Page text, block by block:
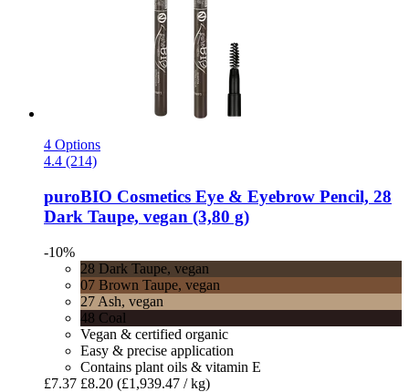
4 Options
4.4 (214)
puroBIO Cosmetics Eye & Eyebrow Pencil, 28
Dark Taupe, vegan (3,80 g)
-10%
28 Dark Taupe, vegan
07 Brown Taupe, vegan
27 Ash, vegan
48 Coal
Vegan & certified organic
Easy & precise application
Contains plant oils & vitamin E
£7.37 £8.20 (£1,939.47 / kg)